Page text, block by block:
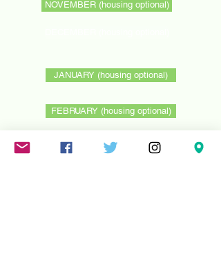
NOVEMBER (housing optional)
JANUARY (housing optional)
FEBRUARY (housing optional)